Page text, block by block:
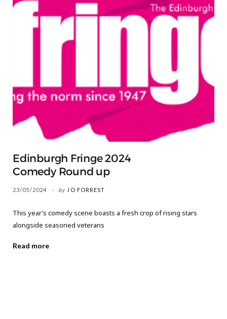
Edinburgh Fringe 2024
Comedy Round up
23/05/2024 by JO FORREST
This year’s comedy scene boasts a fresh crop of rising stars
alongside seasoned veterans
Read more